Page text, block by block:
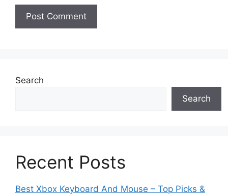
Search
Search
Recent Posts
Best Xbox Keyboard And Mouse – Top Picks &